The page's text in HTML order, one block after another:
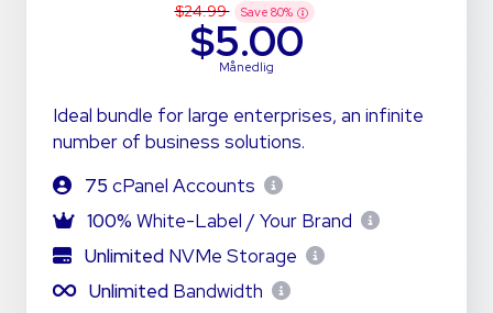
$24.99 Save 80%
$5.00
Månedlig
Ideal bundle for large enterprises, an infinite
number of business solutions.
75 cPanel Accounts
100% White-Label / Your Brand
Unlimited NVMe Storage
Unlimited Bandwidth